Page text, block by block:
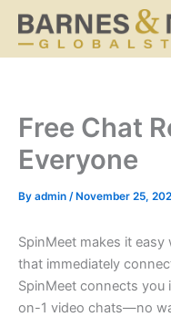
Skip
content
Free Chat
Everyone
By admin /November 25,
SpinMeet makes it
that immediately
SpinMeet connects you
on-1 video chats—no